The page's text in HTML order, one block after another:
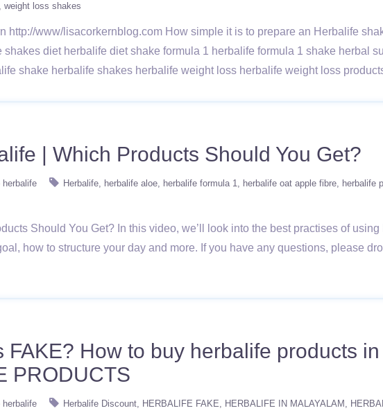
weight loss shakes
http://www/lisacorkernblog.com How simple it is to prepare an Herbalife
diet herbalife diet shake formula 1 herbalife formula 1 shake herbal
shake herbalife shakes herbalife weight loss herbalife weight loss
| Which Products Should You Get?
herbalife Herbalife herbalife aloe herbalife formula 1 herbalife oat apple fibre herbalife
Should You Get? In this video, we’ll look into the best practises of
how to structure your day and more. If you have any questions, please
FAKE? How to buy herbalife products
PRODUCTS
herbalife Herbalife Discount HERBALIFE FAKE HERBALIFE IN MALAYALAM